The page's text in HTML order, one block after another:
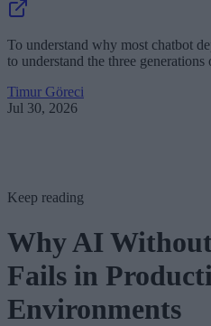
To understand why most chatbot
to understand the three
Timur Göreci
Jul 30, 2026
Keep reading
Why AI
Fails in
Environments